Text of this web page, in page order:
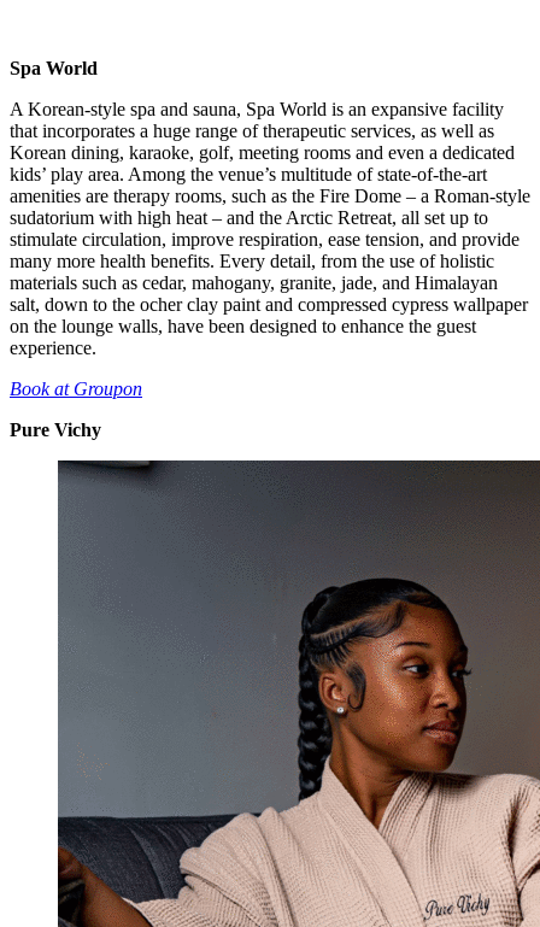
Spa World
A Korean-style spa and sauna, Spa World is an expansive facility
that incorporates a huge range of therapeutic services, as well as
Korean dining, karaoke, golf, meeting rooms and even a dedicated
kids’ play area. Among the venue’s multitude of state-of-the-art
amenities are therapy rooms, such as the Fire Dome – a Roman-style
sudatorium with high heat – and the Arctic Retreat, all set up to
stimulate circulation, improve respiration, ease tension, and provide
many more health benefits. Every detail, from the use of holistic
materials such as cedar, mahogany, granite, jade, and Himalayan
salt, down to the ocher clay paint and compressed cypress wallpaper
on the lounge walls, have been designed to enhance the guest
experience.
Book at Groupon
Pure Vichy